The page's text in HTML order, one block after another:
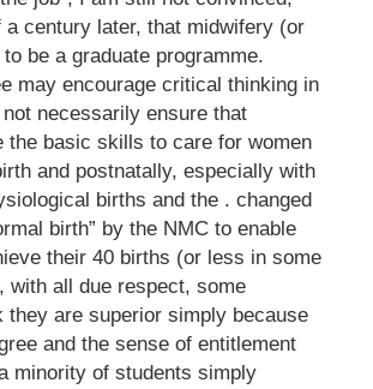
a century later, that midwifery (or
be a graduate programme.
may encourage critical thinking in
necessarily ensure that
the basic skills to care for women
and postnatally, especially with
births and the . changed
birth” by the NMC to enable
their 40 births (or less in some
with all due respect, some
they are superior simply because
and the sense of entitlement
minority of students simply